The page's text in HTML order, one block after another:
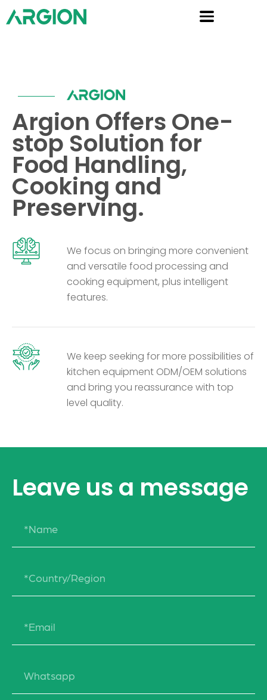
Leave us a message
Argion Offers One-
stop Solution for
Food Handling,
Cooking and
Preserving.
We focus on bringing more convenient
and versatile food processing and
cooking equipment, plus intelligent
features.
We keep seeking for more possibilities of
kitchen equipment ODM/OEM solutions
and bring you reassurance with top
level quality.